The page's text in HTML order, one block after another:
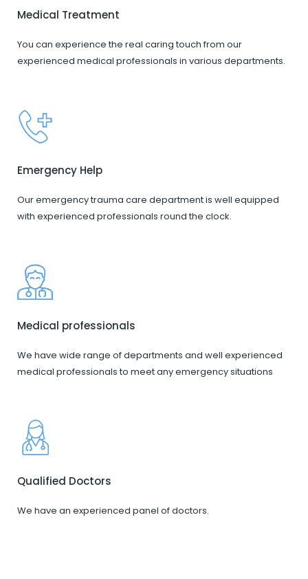
Medical Treatment
You can experience the real caring touch from our
experienced medical professionals in various departments.
Emergency Help
Our emergency trauma care department is well equipped
with experienced professionals round the clock.
Medical professionals
We have wide range of departments and well experienced
medical professionals to meet any emergency situations
Qualified Doctors
We have an experienced panel of doctors.